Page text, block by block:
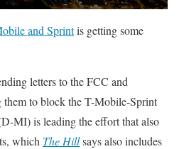
and Sprintis getting some
letters to the FCC and
them to block the T-Mobile-Sprint
MI) is leading the effort that also
which The Hillsays also includes